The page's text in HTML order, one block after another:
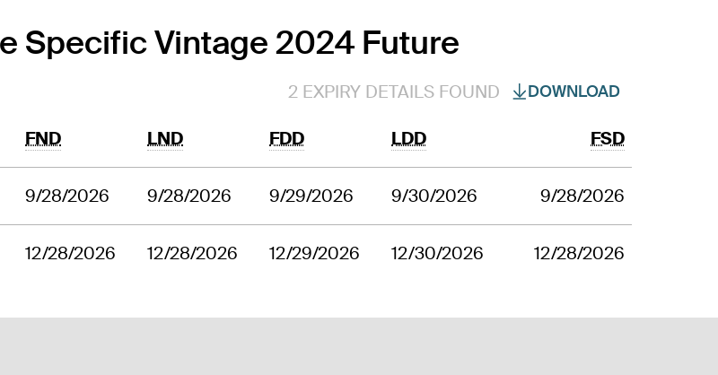
Specific Vintage 2024 Future
2EXPIRY DETAILS FOUND DOWNLOAD
FND LND FDD LDD FSD
9/28/2026 9/28/2026 9/29/2026 9/30/2026 9/28/2026
12/28/2026 12/28/2026 12/29/2026 12/30/2026 12/28/2026